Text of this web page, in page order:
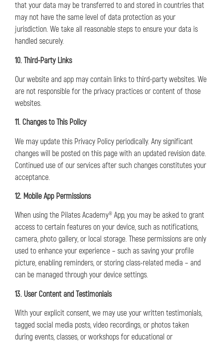
that your data may be transferred to and stored in countries that
may not have the same level of data protection as your
jurisdiction. We take all reasonable steps to ensure your data is
handled securely.
10. Third-Party Links
Our website and app may contain links to third-party websites. We
are not responsible for the privacy practices or content of those
websites.
11. Changes to This Policy
We may update this Privacy Policy periodically. Any significant
changes will be posted on this page with an updated revision date.
Continued use of our services after such changes constitutes your
acceptance.
12. Mobile App Permissions
When using the Pilates Academy® App, you may be asked to grant
access to certain features on your device, such as notifications,
camera, photo gallery, or local storage. These permissions are only
used to enhance your experience – such as saving your profile
picture, enabling reminders, or storing class-related media – and
can be managed through your device settings.
13. User Content and Testimonials
With your explicit consent, we may use your written testimonials,
tagged social media posts, video recordings, or photos taken
during events, classes, or workshops for educational or